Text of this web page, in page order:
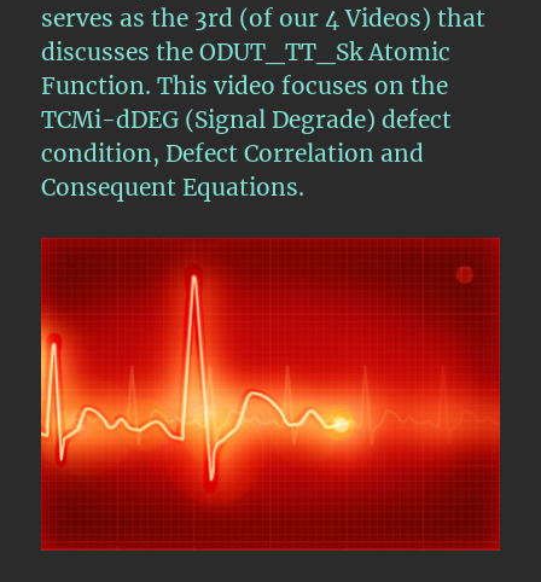
–
serves as the 3rd (of our 4 Videos) that
discusses the ODUT_TT_Sk Atomic
Function. This video focuses on the
TCMi-dDEG (Signal Degrade) defect
condition, Defect Correlation and
Consequent Equations.